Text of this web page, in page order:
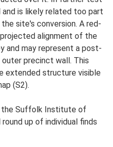
is likely related too part
site's conversion. A red-
alignment of the
and may represent a post-
precinct wall. This
extended structure visible
(S2).
the Suffolk Institute of
up of individual finds